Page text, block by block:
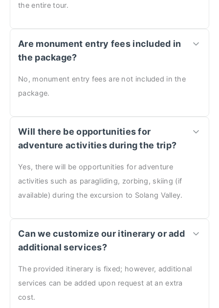
the entire tour.
Are monument entry fees included in
the package?
No, monument entry fees are not included in the
package.
Will there be opportunities for
adventure activities during the trip?
Yes, there will be opportunities for adventure
activities such as paragliding, zorbing, skiing (if
available) during the excursion to Solang Valley.
Can we customize our itinerary or add
additional services?
The provided itinerary is fixed; however, additional
services can be added upon request at an extra
cost.